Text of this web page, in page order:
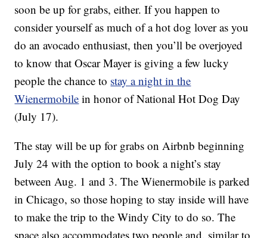
soon be up for grabs, either. If you happen to
consider yourself as much of a hot dog lover as you
do an avocado enthusiast, then you’ll be overjoyed
to know that Oscar Mayer is giving a few lucky
people the chance to stay a night in the
Wienermobile in honor of National Hot Dog Day
(July 17).
The stay will be up for grabs on Airbnb beginning
July 24 with the option to book a night’s stay
between Aug. 1 and 3. The Wienermobile is parked
in Chicago, so those hoping to stay inside will have
to make the trip to the Windy City to do so. The
space also accommodates two people and, similar to